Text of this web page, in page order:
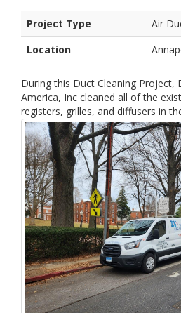
Project Type
Air
Location
During this Duct Cleaning Project,
America, Inc cleaned all of the
registers, grilles, and diffusers in